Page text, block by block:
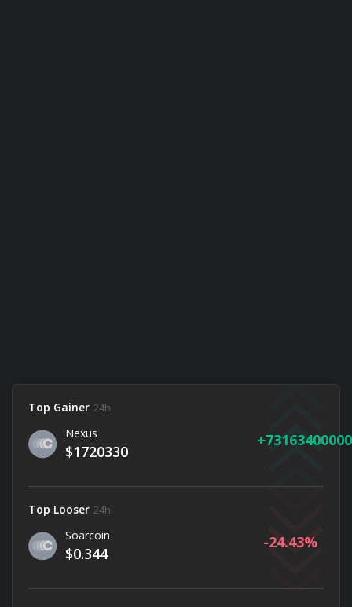
Top Gainer 24h
Nexus
$1720330
Top Looser 24h
Soarcoin
$0.344
-24.43